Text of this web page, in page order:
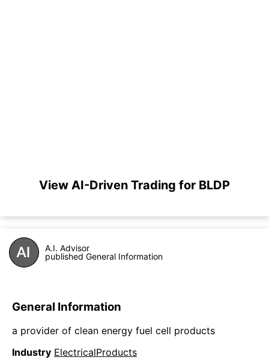
View AI-Driven Trading for BLDP
A.I. Advisor
published General Information
General Information
a provider of clean energy fuel cell products
Industry ElectricalProducts